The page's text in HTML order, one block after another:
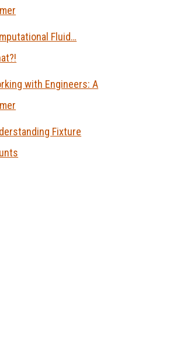
Fluid…
with Engineers: A
Fixture